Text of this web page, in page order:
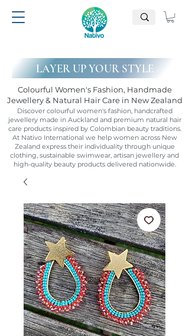
LAYER UP YOUR STYLE
Colourful Women's Fashion, Handmade
Jewellery & Natural Hair Care in New Zealand
Discover colourful women's fashion, handcrafted
jewellery made in Auckland and premium natural hair
care products inspired by Colombian beauty traditions.
At Nativo International we help women across New
Zealand express their individuality through unique
clothing, sustainable swimwear, artisan jewellery and
high-quality beauty products delivered nationwide.